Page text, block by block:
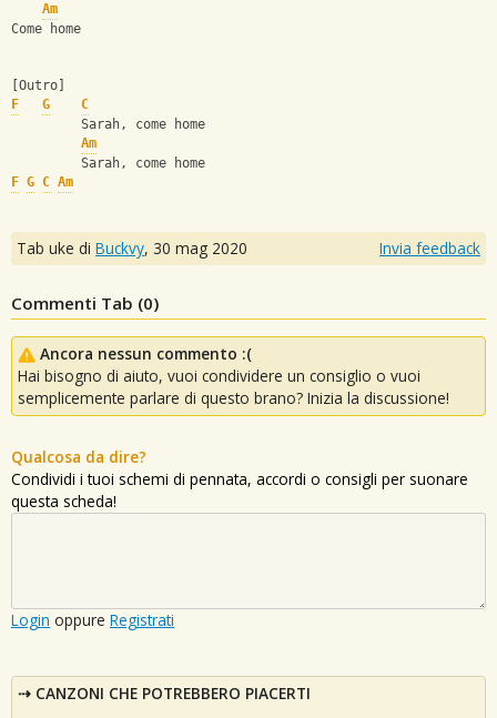
Am
Come home
[Outro]
F
G
C
         Sarah, come home
Am
         Sarah, come home
F G C Am
Tab uke di Buckvy, 30 mag 2020 Invia feedback
Commenti Tab (0)
Ancora nessun commento :(
Hai bisogno di aiuto, vuoi condividere un consiglio o vuoi
semplicemente parlare di questo brano? Inizia la discussione!
Qualcosa da dire?
Condividi i tuoi schemi di pennata, accordi o consigli per suonare
questa scheda!
Login oppure Registrati
CANZONI CHE POTREBBERO PIACERTI